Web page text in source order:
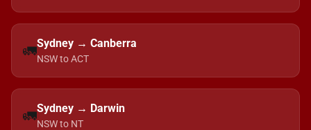
🚛Sydney → Canberra
NSW to ACT
🚛Sydney → Darwin
NSW to NT